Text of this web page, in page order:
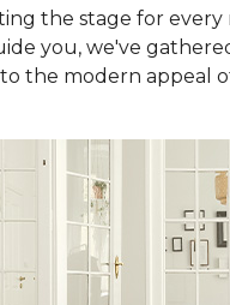
the stage for
you, we've
the modern